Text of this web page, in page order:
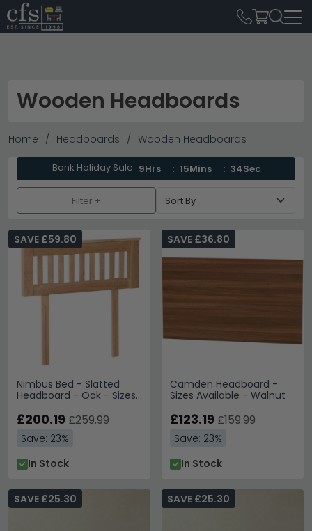
Wooden Headboards
Home Headboards Wooden Headboards
Bank Holiday Sale 9Hrs 15Mins 34Sec
Filter +
Nimbus Bed - Slatted
Headboard - Oak - Sizes
SAVE £59.80
£200.19 £259.99
Save: 23%
In Stock
Camden Headboard -
Sizes Available - Walnut
SAVE £36.80
£123.19 £159.99
Save: 23%
In Stock
SAVE £25.30 SAVE £25.30